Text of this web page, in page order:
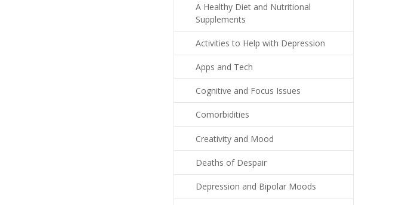
A Healthy Diet and Nutritional
Supplements
Activities to Help with Depression
Apps and Tech
Cognitive and Focus Issues
Comorbidities
Creativity and Mood
Deaths of Despair
Depression and Bipolar Moods